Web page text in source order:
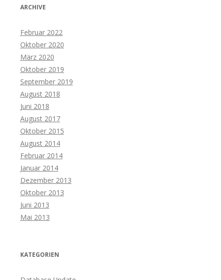
ARCHIVE
Februar 2022
Oktober 2020
März 2020
Oktober 2019
September 2019
August 2018
Juni 2018
August 2017
Oktober 2015
August 2014
Februar 2014
Januar 2014
Dezember 2013
Oktober 2013
Juni 2013
Mai 2013
KATEGORIEN